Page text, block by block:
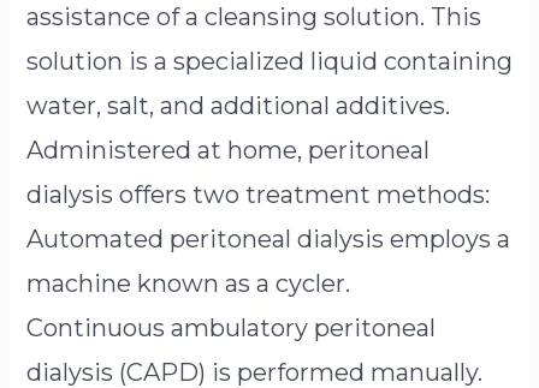
assistance of a cleansing solution. This
solution is a specialized liquid containing
water, salt, and additional additives.
Administered at home, peritoneal
dialysis offers two treatment methods:
Automated peritoneal dialysis employs a
machine known as a cycler.
Continuous ambulatory peritoneal
dialysis (CAPD) is performed manually.